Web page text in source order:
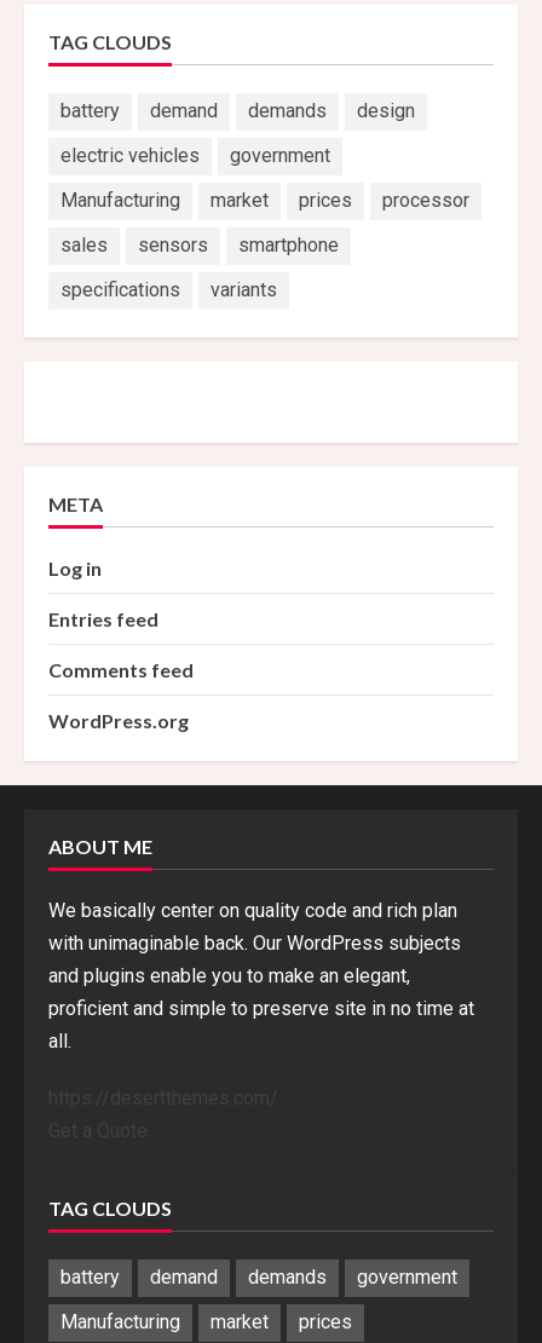
TAG CLOUDS
battery demand demands
design
electric vehicles
government
Manufacturing
market prices
processor
sales
sensors
smartphone
specifications
variants
META
Log in
Entries feed
Comments feed
WordPress.org
ABOUT ME
We basically center on quality code and rich plan
with unimaginable back. Our WordPress subjects
and plugins enable you to make an elegant,
proficient and simple to preserve site in no time at
all.
TAG CLOUDS
battery demand demands
government
Manufacturing
market prices